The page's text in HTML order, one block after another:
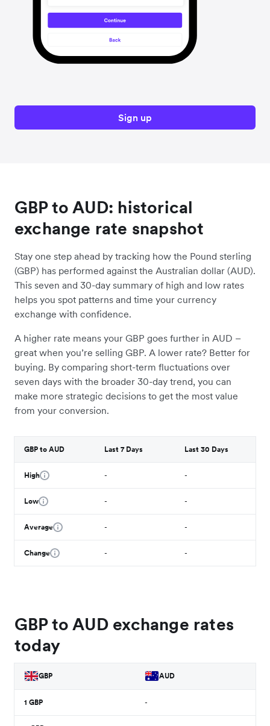
Sign up
GBP to AUD: historical
exchange rate snapshot
Stay one step ahead by tracking how the Pound sterling
(GBP) has performed against the Australian dollar (AUD).
This seven and 30-day summary of high and low rates
helps you spot patterns and time your currency
exchange with confidence.
A higher rate means your GBP goes further in AUD –
great when you’re selling GBP. A lower rate? Better for
buying. By comparing short-term fluctuations over
seven days with the broader 30-day trend, you can
make more strategic decisions to get the most value
from your conversion.
GBP to AUD Last 7 Days Last 30 Days
High - -
Low - -
Average - -
Change - -
GBP to AUD exchange rates
today
GBP AUD
1 GBP -